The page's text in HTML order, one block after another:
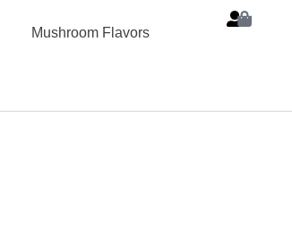
Mushroom Flavors